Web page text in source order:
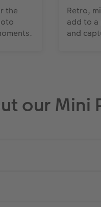
the
Retro,
add to a
and
our Mini